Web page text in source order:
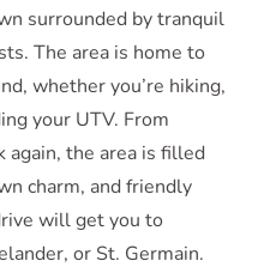
surrounded by tranquil
The area is home to
whether you’re hiking,
your UTV. From
again, the area is filled
charm, and friendly
will get you to
or St. Germain.